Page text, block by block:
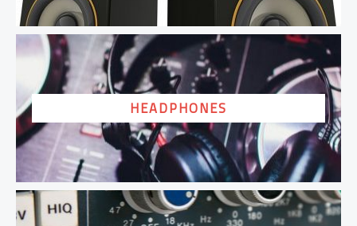
HEADPHONES